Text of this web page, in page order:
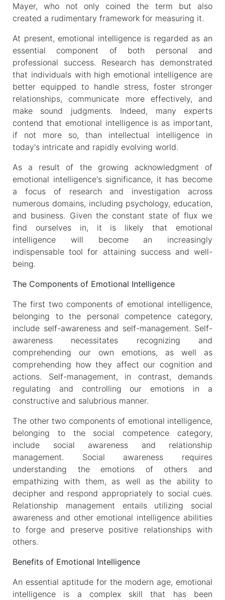
Mayer, who not only coined the term but also
created a rudimentary framework for measuring it.
At present, emotional intelligence is regarded as an
essential component of both personal and
professional success. Research has demonstrated
that individuals with high emotional intelligence are
better equipped to handle stress, foster stronger
relationships, communicate more effectively, and
make sound judgments. Indeed, many experts
contend that emotional intelligence is as important,
if not more so, than intellectual intelligence in
today's intricate and rapidly evolving world.
As a result of the growing acknowledgment of
emotional intelligence's significance, it has become
a focus of research and investigation across
numerous domains, including psychology, education,
and business. Given the constant state of flux we
find ourselves in, it is likely that emotional
intelligence will become an increasingly
indispensable tool for attaining success and well-
being.
The Components of Emotional Intelligence
The first two components of emotional intelligence,
belonging to the personal competence category,
include self-awareness and self-management. Self-
awareness necessitates recognizing and
comprehending our own emotions, as well as
comprehending how they affect our cognition and
actions. Self-management, in contrast, demands
regulating and controlling our emotions in a
constructive and salubrious manner.
The other two components of emotional intelligence,
belonging to the social competence category,
include social awareness and relationship
management. Social awareness requires
understanding the emotions of others and
empathizing with them, as well as the ability to
decipher and respond appropriately to social cues.
Relationship management entails utilizing social
awareness and other emotional intelligence abilities
to forge and preserve positive relationships with
others.
Benefits of Emotional Intelligence
An essential aptitude for the modern age, emotional
intelligence is a complex skill that has been